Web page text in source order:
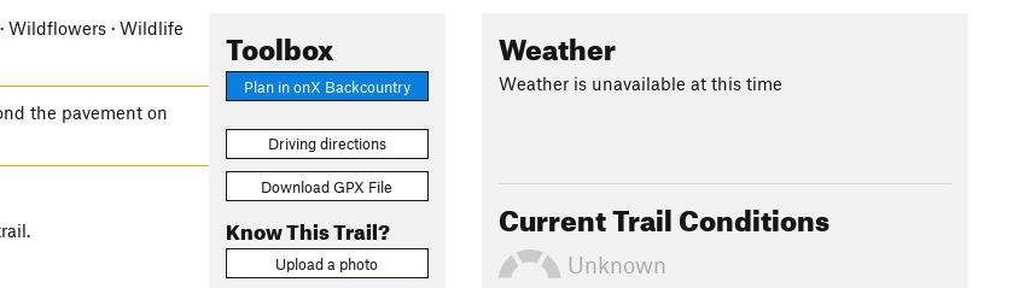
Toolbox
Plan in onX Backcountry
Driving directions
Download GPX File
Know This Trail?
Upload a photo
Wildflowers · Wildlife
the pavement on
Weather
Weather is unavailable at this time
Current Trail Conditions
Unknown